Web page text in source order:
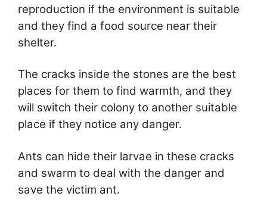
reproduction if the environment is suitable
and they find a food source near their
shelter.
The cracks inside the stones are the best
places for them to find warmth, and they
will switch their colony to another suitable
place if they notice any danger.
Ants can hide their larvae in these cracks
and swarm to deal with the danger and
save the victim ant.